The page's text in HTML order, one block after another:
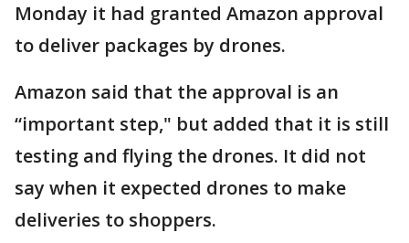
Monday it had granted Amazon approval
to deliver packages by drones.
Amazon said that the approval is an
“important step," but added that it is still
testing and flying the drones. It did not
say when it expected drones to make
deliveries to shoppers.